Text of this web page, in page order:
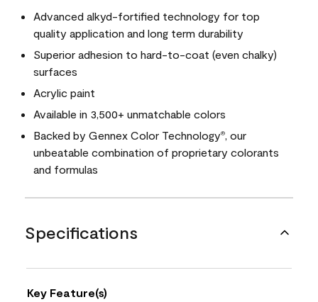
Advanced alkyd-fortified technology for top
quality application and long term durability
Superior adhesion to hard-to-coat (even chalky)
surfaces
Acrylic paint
Available in 3,500+ unmatchable colors
Backed by Gennex Color Technology®, our
unbeatable combination of proprietary colorants
and formulas
Specifications
Key Feature(s)